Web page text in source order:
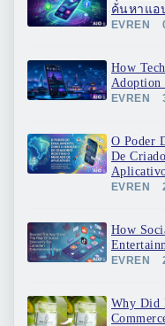
ค้นหาแอ
EVREN
How
Adoption
EVREN
O Poder
De
EVREN
How
EVREN
Why Did